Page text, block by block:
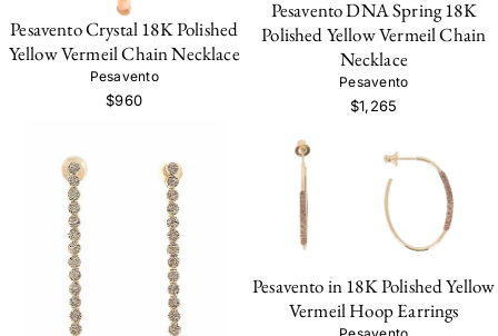
Pesavento Crystal 18K Polished
Yellow Vermeil Chain Necklace
Pesavento
$960
Pesavento DNA Spring 18K
Polished Yellow Vermeil Chain
Necklace
Pesavento
$1,265
Pesavento in 18K Polished Yellow
Vermeil Hoop Earrings